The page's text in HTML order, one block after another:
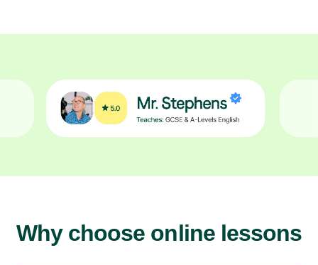
Why choose online lessons